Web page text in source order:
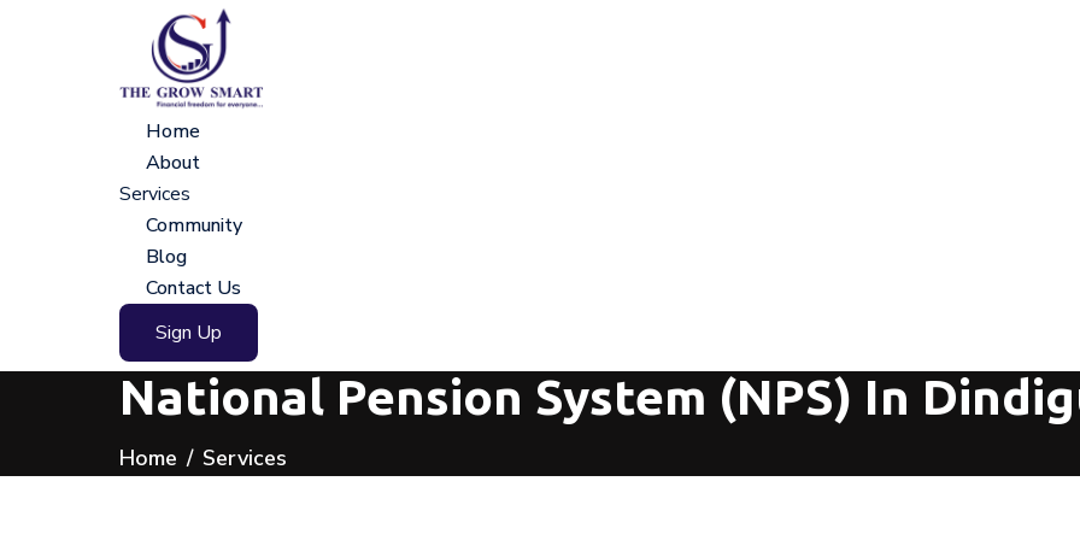
Home
About
Services
Community
Blog
Contact Us
Sign Up
National Pension System (NPS) In
Home Services